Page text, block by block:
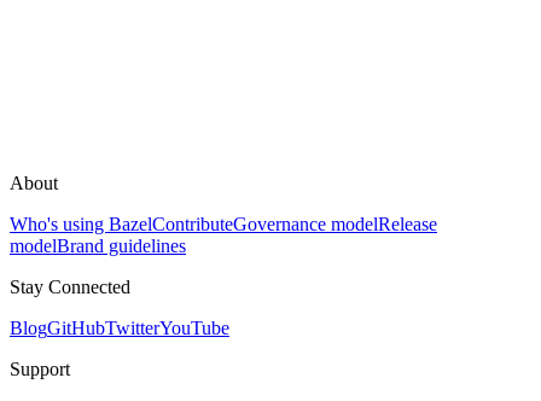
About
Who's using BazelContributeGovernance modelRelease
modelBrand guidelines
Stay Connected
BlogGitHubTwitterYouTube
Support